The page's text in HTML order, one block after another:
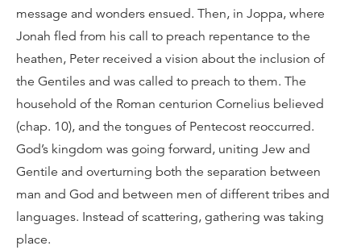
message and wonders ensued. Then, in Joppa, where
Jonah fled from his call to preach repentance to the
heathen, Peter received a vision about the inclusion of
the Gentiles and was called to preach to them. The
household of the Roman centurion Cornelius believed
(chap. 10), and the tongues of Pentecost reoccurred.
God’s kingdom was going forward, uniting Jew and
Gentile and overturning both the separation between
man and God and between men of different tribes and
languages. Instead of scattering, gathering was taking
place.